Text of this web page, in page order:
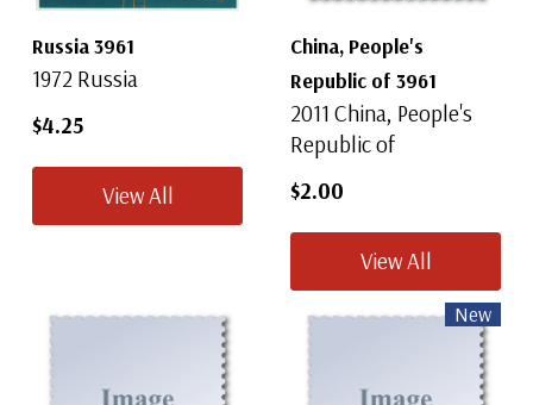
Russia 3961
1972 Russia
$4.25
View All
China, People's
Republic of 3961
2011 China, People's
Republic of
$2.00
View All
New